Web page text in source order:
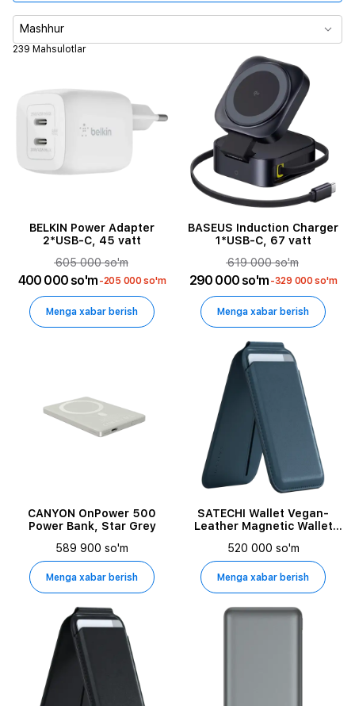
Mahsulot turi
Maksimal chiqish quvvati
Maxsulot turi
Himoya qoplamasi turi
Mounting Type
Holder Type
239 Mahsulotlar
Mashhur
BELKIN Power Adapter
2*USB-C, 45 vatt
605 000 so'm
400 000 so'm -205 000 so'm
Menga xabar berish
BASEUS Induction Charger
1*USB-C, 67 vatt
619 000 so'm
290 000 so'm -329 000 so'm
Menga xabar berish
CANYON OnPower 500
Power Bank, Star Grey
589 900 so'm
Menga xabar berish
SATECHI Wallet Vegan-
Leather Magnetic Wallet
520 000 so'm
Menga xabar berish